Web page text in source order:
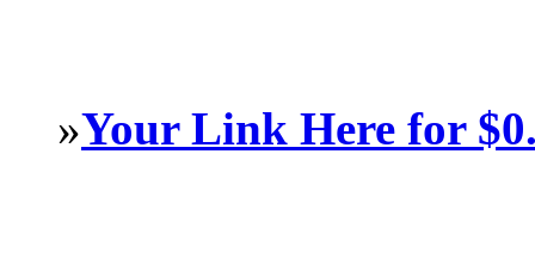
»Your Link Here for